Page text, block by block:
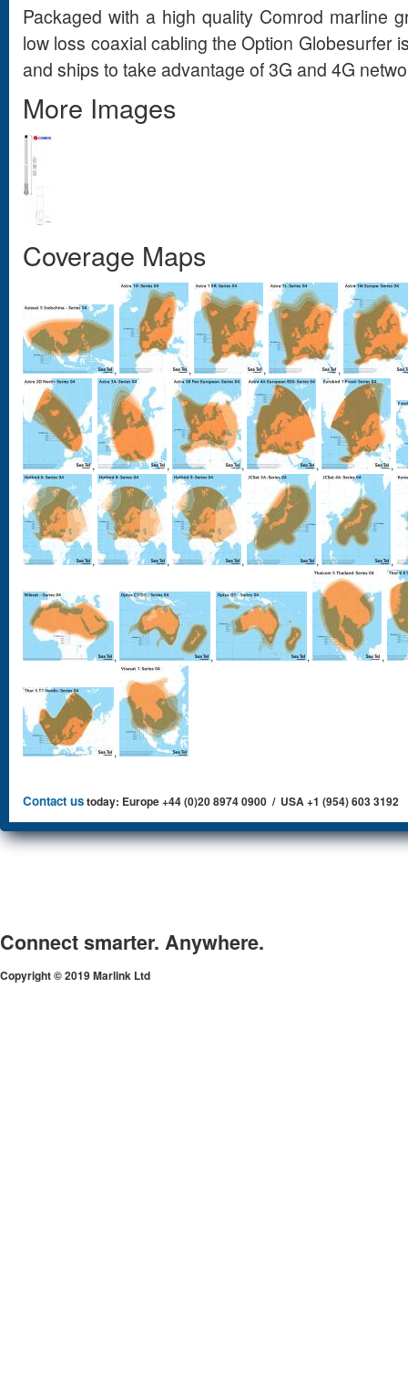
Packaged with a high quality Comrod marline
low loss coaxial cabling the Option Globesurfer
and ships to take advantage of 3G and 4G
More Images
Coverage Maps
, , , ,
, , , , ,
, , , , ,
, , , ,
,
Contact ustoday: Europe +44 (0)20 8974 0900 / USA +1 (954) 603 3192
Connect smarter. Anywhere.
Copyright © 2019 Marlink Ltd